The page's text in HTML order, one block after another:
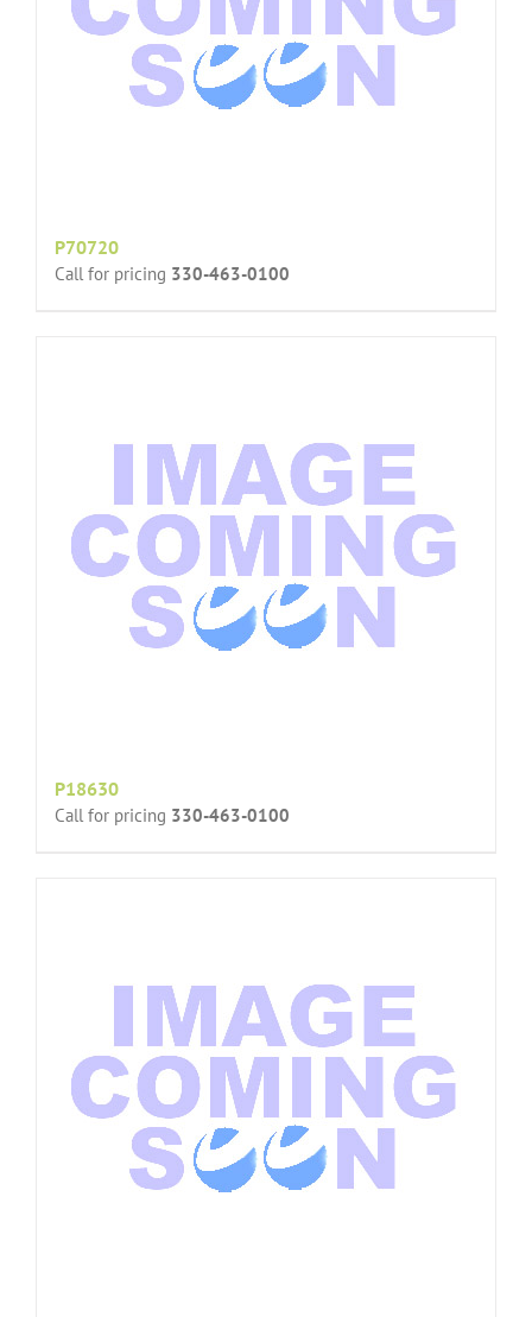
P70720
Call for pricing 330-463-0100
P18630
Call for pricing 330-463-0100